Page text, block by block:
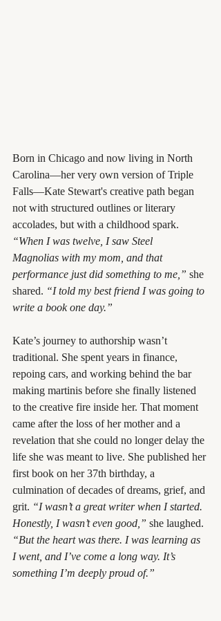
Born in Chicago and now living in North
Carolina—her very own version of Triple
Falls—Kate Stewart's creative path began
not with structured outlines or literary
accolades, but with a childhood spark.
“When I was twelve, I saw Steel
Magnolias with my mom, and that
performance just did something to me,” she
shared. “I told my best friend I was going to
write a book one day.”
Kate’s journey to authorship wasn’t
traditional. She spent years in finance,
repoing cars, and working behind the bar
making martinis before she finally listened
to the creative fire inside her. That moment
came after the loss of her mother and a
revelation that she could no longer delay the
life she was meant to live. She published her
first book on her 37th birthday, a
culmination of decades of dreams, grief, and
grit. “I wasn’t a great writer when I started.
Honestly, I wasn’t even good,” she laughed.
“But the heart was there. I was learning as
I went, and I’ve come a long way. It’s
something I’m deeply proud of.”